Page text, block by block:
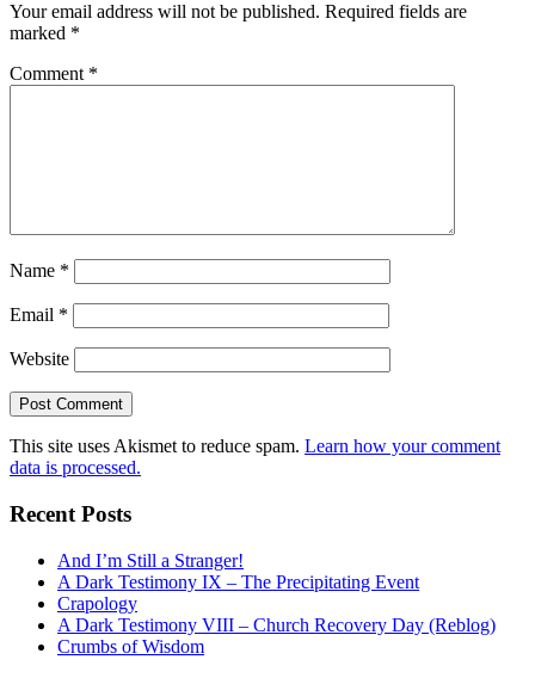
Your email address will not be published. Required fields are
marked *
Comment *
Name *
Email *
Website
This site uses Akismet to reduce spam. Learn how your comment
data is processed.
Recent Posts
And I’m Still a Stranger!
A Dark Testimony IX – The Precipitating Event
Crapology
A Dark Testimony VIII – Church Recovery Day (Reblog)
Crumbs of Wisdom